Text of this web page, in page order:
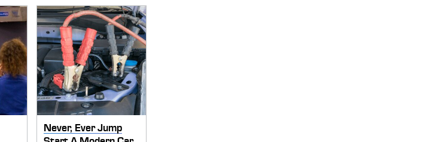
Never, Ever Jump